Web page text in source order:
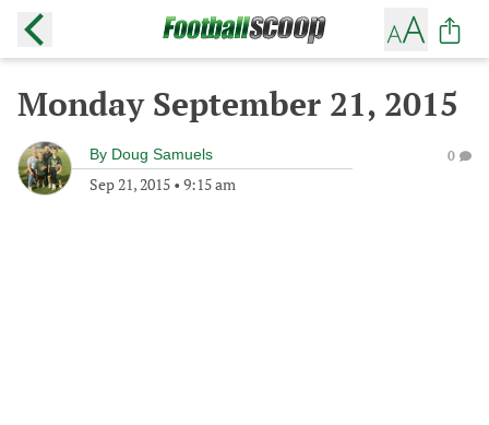
Monday September 21, 2015
By Doug Samuels
Sep 21, 2015 • 9:15 am
0